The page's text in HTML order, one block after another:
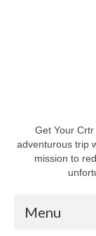
Get Your
adventurous trip
mission to
Menu